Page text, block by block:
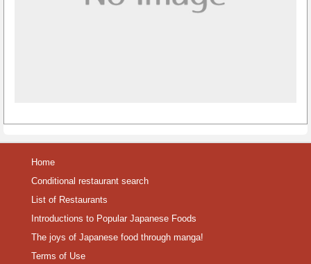
Home
Conditional restaurant search
List of Restaurants
Introductions to Popular Japanese Foods
The joys of Japanese food through manga!
Terms of Use